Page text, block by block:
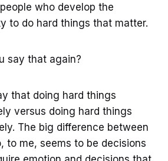
who develop the
to do hard things that matter.
say that again?
that doing hard things
versus doing hard things
The big difference between
to me, seems to be decisions